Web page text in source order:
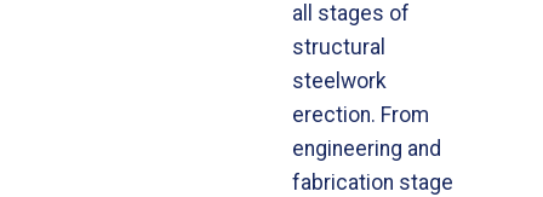
all stages of
structural
steelwork
erection. From
engineering and
fabrication stage